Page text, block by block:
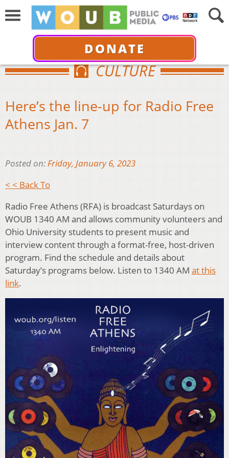
DONATE
CULTURE
Here’s the line-up for Radio Free
Athens Jan. 7
Posted on:Friday, January 6, 2023
< < Back To
Radio Free Athens (RFA) is broadcast Saturdays on
WOUB 1340 AM and allows community volunteers and
Ohio University students to present music and
interview content through a format-free, host-driven
program. Find the schedule and details about
Saturday’s programs below. Listen to 1340 AM at this
link.